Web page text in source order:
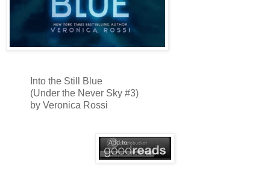
Into the Still Blue
(Under the Never Sky #3)
by Veronica Rossi